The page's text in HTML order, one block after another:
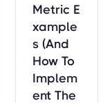
Metric E
xample
s (And
How To
Implem
ent The